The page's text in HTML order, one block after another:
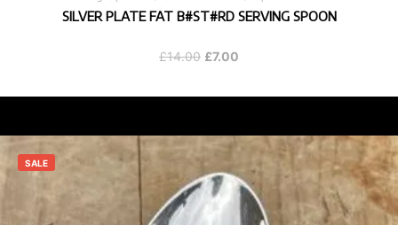
SILVER PLATE FAT B#ST#RD SERVING SPOON
£14.00 Original
£14.00.
£7.00
£7.00.
SALE